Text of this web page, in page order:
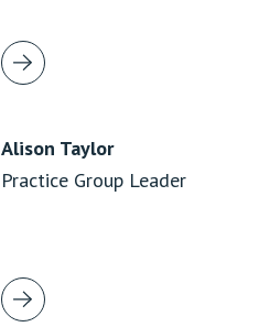
Alison Taylor
Practice Group Leader